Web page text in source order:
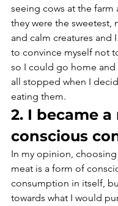
seeing cows at the farm
they were the sweetest,
and calm creatures and
to convince myself not
so I could go home and
all stopped when I
eating them.
2. I became a
conscious
In my opinion,
meat is a form of
consumption in itself,
towards what I would